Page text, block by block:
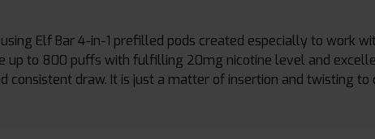
Elf Bar 4-in-1 prefilled pods created especially to work
up to 800 puffs with fulfilling 20mg nicotine level and
consistent draw. It is just a matter of insertion and twisting to